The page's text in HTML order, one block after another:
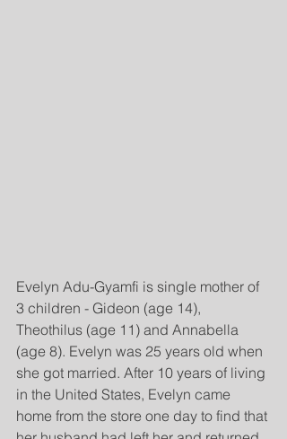
Evelyn Adu-Gyamfi is single mother of
3 children - Gideon (age 14),
Theothilus (age 11) and Annabella
(age 8). Evelyn was 25 years old when
she got married. After 10 years of living
in the United States, Evelyn came
home from the store one day to find that